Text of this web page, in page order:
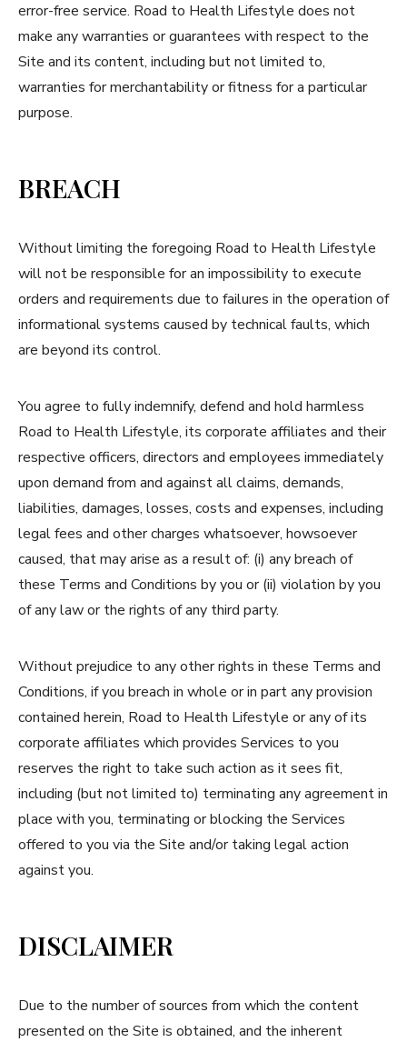
error-free service. Road to Health Lifestyle does not
make any warranties or guarantees with respect to the
Site and its content, including but not limited to,
warranties for merchantability or fitness for a particular
purpose.
BREACH
Without limiting the foregoing Road to Health Lifestyle
will not be responsible for an impossibility to execute
orders and requirements due to failures in the operation of
informational systems caused by technical faults, which
are beyond its control.
You agree to fully indemnify, defend and hold harmless
Road to Health Lifestyle, its corporate affiliates and their
respective officers, directors and employees immediately
upon demand from and against all claims, demands,
liabilities, damages, losses, costs and expenses, including
legal fees and other charges whatsoever, howsoever
caused, that may arise as a result of: (i) any breach of
these Terms and Conditions by you or (ii) violation by you
of any law or the rights of any third party.
Without prejudice to any other rights in these Terms and
Conditions, if you breach in whole or in part any provision
contained herein, Road to Health Lifestyle or any of its
corporate affiliates which provides Services to you
reserves the right to take such action as it sees fit,
including (but not limited to) terminating any agreement in
place with you, terminating or blocking the Services
offered to you via the Site and/or taking legal action
against you.
DISCLAIMER
Due to the number of sources from which the content
presented on the Site is obtained, and the inherent